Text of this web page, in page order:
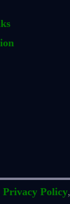
Privacy Policy,